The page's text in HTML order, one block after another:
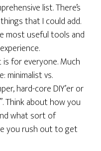
list. There’s
that I could add.
most useful tools and
for everyone. Much
minimalist vs.
hard-core DIY’er or
Think about how you
what sort of
you rush out to get